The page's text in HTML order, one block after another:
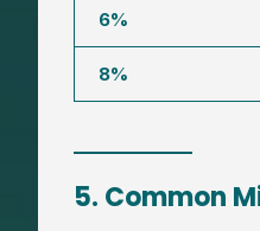
6%
8%
5. Common